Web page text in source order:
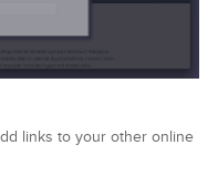
links to your other online